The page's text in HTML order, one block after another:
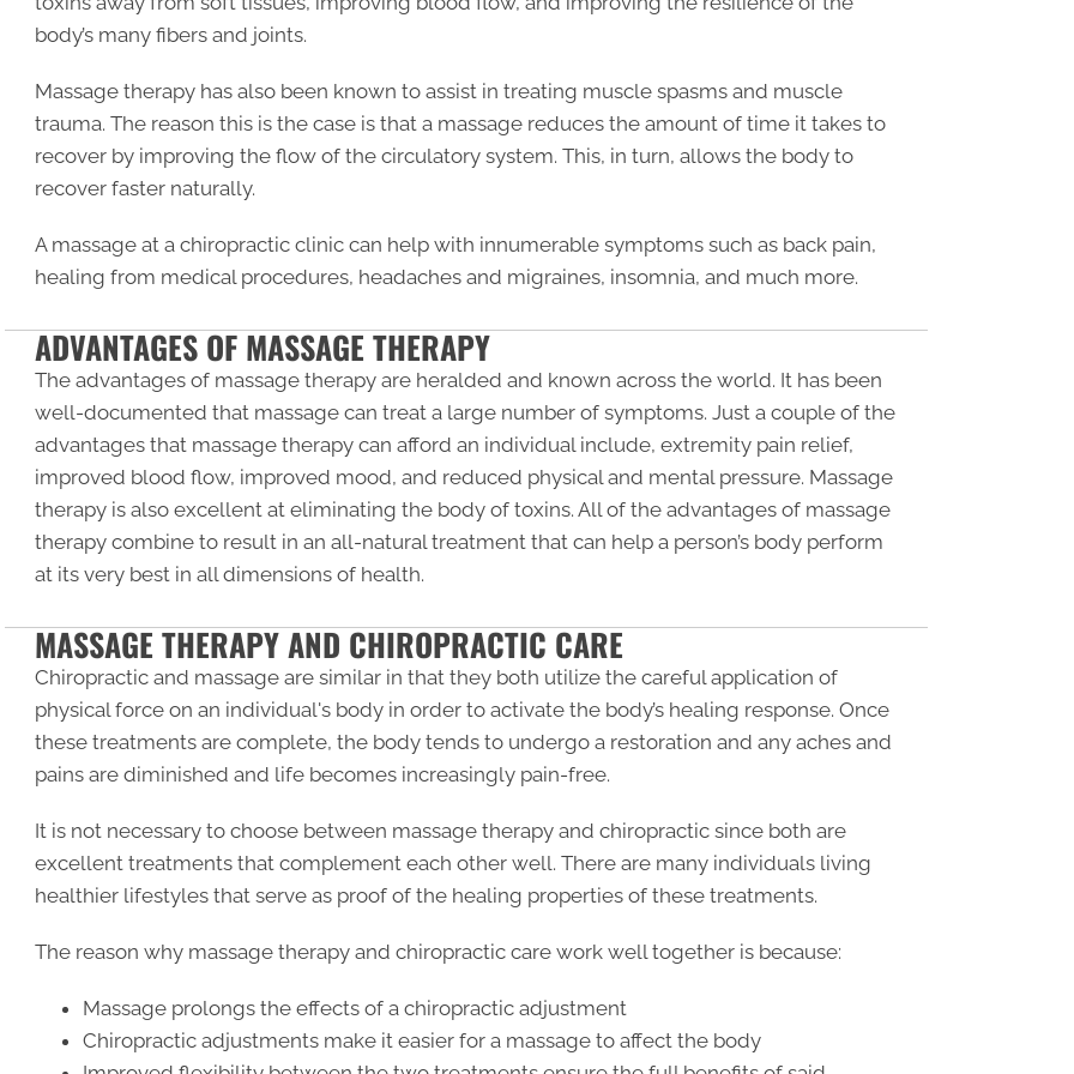
body’s many fibers and joints.
Massage therapy has also been known to assist in treating muscle spasms and muscle
trauma. The reason this is the case is that a massage reduces the amount of time it takes to
recover by improving the flow of the circulatory system. This, in turn, allows the body to
recover faster naturally.
A massage at a chiropractic clinic can help with innumerable symptoms such as back pain,
healing from medical procedures, headaches and migraines, insomnia, and much more.
ADVANTAGES OF MASSAGE THERAPY
The advantages of massage therapy are heralded and known across the world. It has been
well-documented that massage can treat a large number of symptoms. Just a couple of the
advantages that massage therapy can afford an individual include, extremity pain relief,
improved blood flow, improved mood, and reduced physical and mental pressure. Massage
therapy is also excellent at eliminating the body of toxins. All of the advantages of massage
therapy combine to result in an all-natural treatment that can help a person’s body perform
at its very best in all dimensions of health.
MASSAGE THERAPY AND CHIROPRACTIC CARE
Chiropractic and massage are similar in that they both utilize the careful application of
physical force on an individual's body in order to activate the body’s healing response. Once
these treatments are complete, the body tends to undergo a restoration and any aches and
pains are diminished and life becomes increasingly pain-free.
It is not necessary to choose between massage therapy and chiropractic since both are
excellent treatments that complement each other well. There are many individuals living
healthier lifestyles that serve as proof of the healing properties of these treatments.
The reason why massage therapy and chiropractic care work well together is because:
Massage prolongs the effects of a chiropractic adjustment
Chiropractic adjustments make it easier for a massage to affect the body